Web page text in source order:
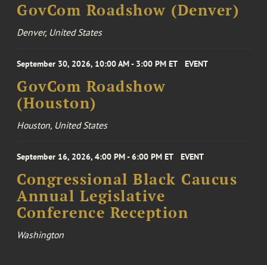
GovCom Roadshow (Denver)
Denver, United States
September 30, 2026, 10:00 AM - 3:00 PM ET EVENT
GovCom Roadshow
(Houston)
Houston, United States
September 16, 2026, 4:00 PM - 6:00 PM ET EVENT
Congressional Black Caucus
Annual Legislative
Conference Reception
Washington